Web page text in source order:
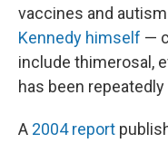
vaccines and
Kennedy himself —
include thimerosal,
has been
A 2004 report